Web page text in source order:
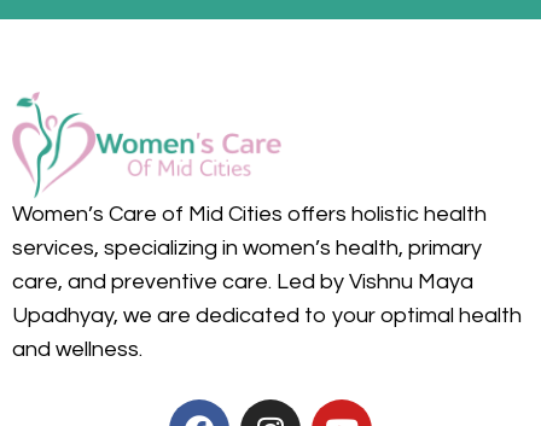
Women’s Care of Mid Cities offers holistic health
services, specializing in women’s health, primary
care, and preventive care. Led by Vishnu Maya
Upadhyay, we are dedicated to your optimal health
and wellness.